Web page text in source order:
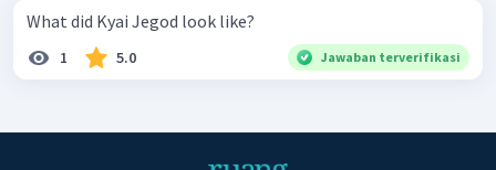
What did Kyai Jegod look like?
1 5.0 Jawaban terverifikasi